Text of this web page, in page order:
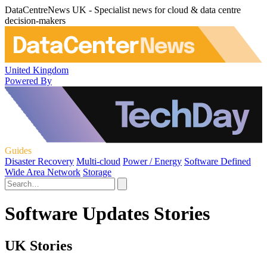
DataCentreNews UK - Specialist news for cloud & data centre
decision-makers
United Kingdom
Powered By
Guides
Disaster Recovery Multi-cloud Power / Energy Software Defined
Wide Area Network Storage
Software Updates Stories
UK Stories